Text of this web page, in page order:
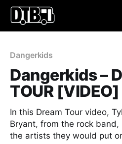
Dangerkids
Dangerkids –
TOUR [VIDEO]
In this Dream Tour video,
Bryant, from the rock band,
the artists they would put